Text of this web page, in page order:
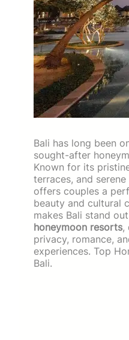
Bali has long been
sought-after
Known for its
terraces, and
offers couples a
beauty and cultural
makes Bali stand
honeymoon resorts,
privacy, romance,
experiences. Top
Bali.